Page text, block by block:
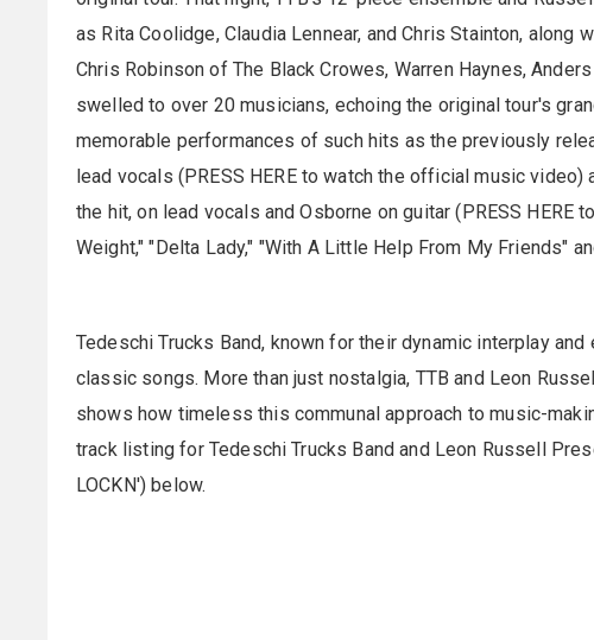
as Rita Coolidge, Claudia Lennear, and Chris Stainton,
Chris Robinson of The Black Crowes, Warren Haynes,
swelled to over 20 musicians, echoing the original tour's
memorable performances of such hits as the previously
lead vocals (PRESS HERE to watch the official music
the hit, on lead vocals and Osborne on guitar (PRESS
Weight," "Delta Lady," "With A Little Help From My Friends"
Tedeschi Trucks Band, known for their dynamic interplay
classic songs. More than just nostalgia, TTB and Leon
shows how timeless this communal approach to music-
track listing for Tedeschi Trucks Band and Leon Russell
LOCKN') below.